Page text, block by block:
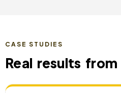
CASE STUDIES
Real results